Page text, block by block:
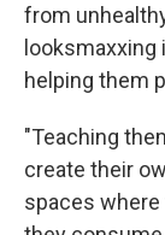
from
looksmaxxing
helping them
"Teaching
create their
spaces